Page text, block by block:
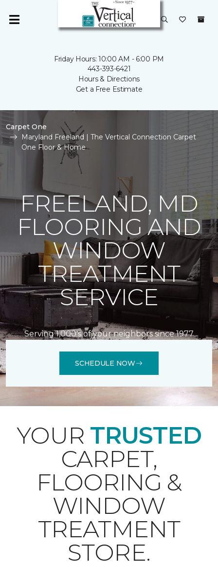
Friday Hours: 10:00 AM - 6:00 PM
443-393-6421
Hours & Directions
Get a Free Estimate
Carpet One
Maryland Freeland | The Vertical Connection Carpet
One Floor & Home
FREELAND, MD
FLOORING AND
WINDOW
TREATMENT
SERVICE
Serving 1,000's of your neighbors since 1977
SCHEDULE NOW
YOUR TRUSTED
CARPET,
FLOORING &
WINDOW
TREATMENT
STORE.